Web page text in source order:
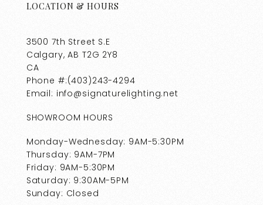
LOCATION & HOURS
3500 7th Street S.E
Calgary, AB T2G 2Y8
CA
Phone #:(403)243-4294
Email: info@signaturelighting.net
SHOWROOM HOURS
Monday-Wednesday: 9AM-5:30PM
Thursday: 9AM-7PM
Friday: 9AM-5:30PM
Saturday: 9:30AM-5PM
Sunday: Closed